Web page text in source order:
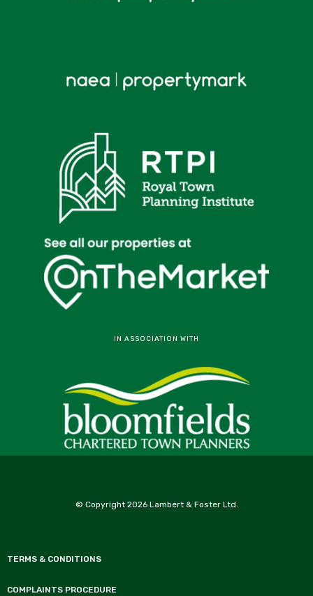
IN ASSOCIATION WITH
© Copyright 2026 Lambert & Foster Ltd.
TERMS & CONDITIONS
COMPLAINTS PROCEDURE